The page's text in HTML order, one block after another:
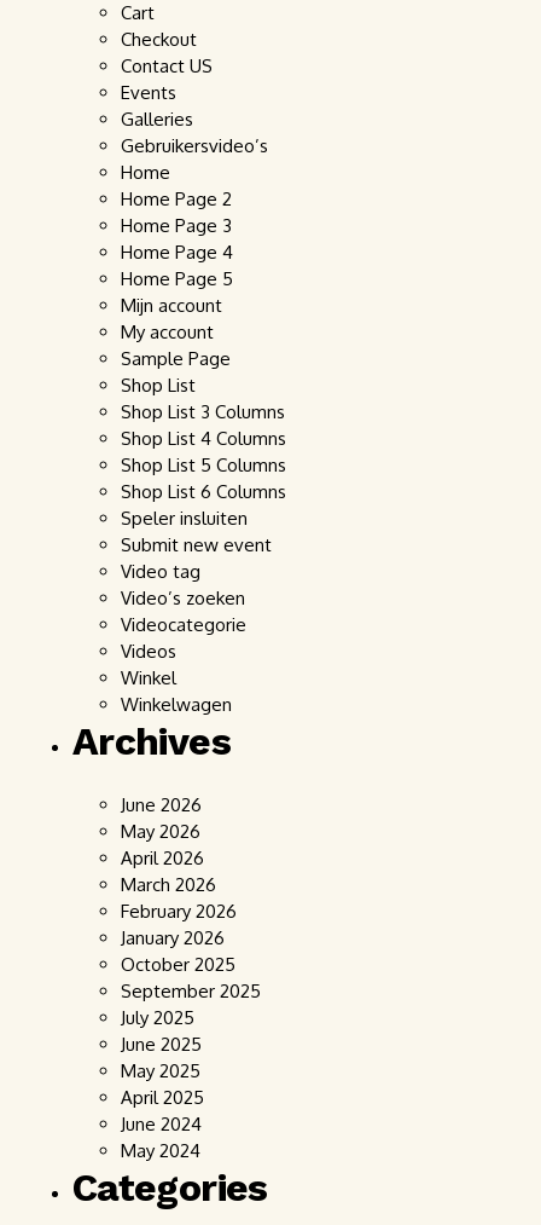
Cart
Checkout
Contact US
Events
Galleries
Gebruikersvideo’s
Home
Home Page 2
Home Page 3
Home Page 4
Home Page 5
Mijn account
My account
Sample Page
Shop List
Shop List 3 Columns
Shop List 4 Columns
Shop List 5 Columns
Shop List 6 Columns
Speler insluiten
Submit new event
Video tag
Video’s zoeken
Videocategorie
Videos
Winkel
Winkelwagen
Archives
June 2026
May 2026
April 2026
March 2026
February 2026
January 2026
October 2025
September 2025
July 2025
June 2025
May 2025
April 2025
June 2024
May 2024
Categories